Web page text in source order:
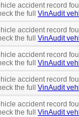
accident record
the full VinAudit
accident record
the full VinAudit
accident record
the full VinAudit
accident record
the full VinAudit
accident record
the full VinAudit